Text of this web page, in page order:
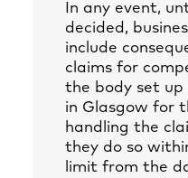
In any event,
decided,
include
claims for
the body set
in Glasgow for
handling the
they do so
limit from the